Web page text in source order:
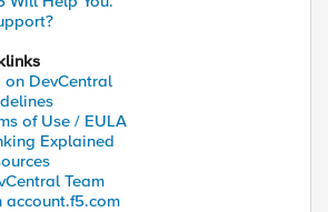
DevCentral
of Use / EULA
Explained
Team
account.f5.com